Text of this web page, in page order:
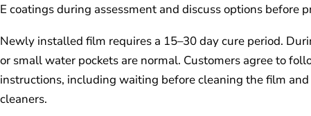
E coatings during assessment and discuss options before
Newly installed film requires a 15–30 day cure period.
or small water pockets are normal. Customers agree to
instructions, including waiting before cleaning the film
cleaners.